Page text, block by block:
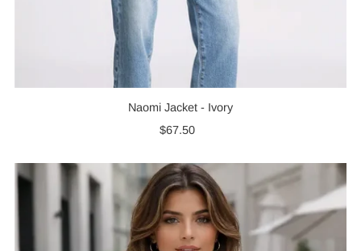
Naomi Jacket - Ivory
Regular
$67.50